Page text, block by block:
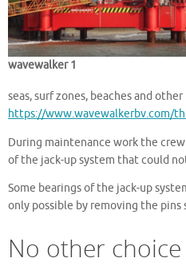
wavewalker 1
seas, surf zones, beaches and
https://www.wavewalkerbv.com/
During maintenance work the
of the jack-up system that could
Some bearings of the jack-up
only possible by removing the pins
No other choice